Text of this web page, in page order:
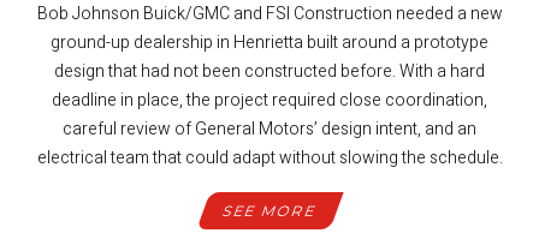
Bob Johnson Buick/GMC and FSI Construction needed a new
ground-up dealership in Henrietta built around a prototype
design that had not been constructed before. With a hard
deadline in place, the project required close coordination,
careful review of General Motors’ design intent, and an
electrical team that could adapt without slowing the schedule.
SEE MORE